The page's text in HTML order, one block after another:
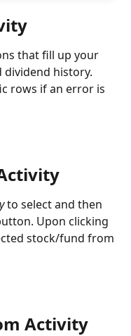
that fill up your
history.
rows if an error is
to select and then
Upon clicking
stock/fund from
Activity